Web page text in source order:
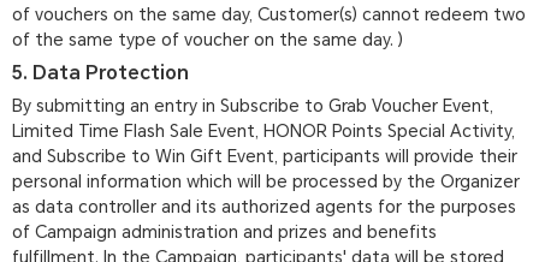
of vouchers on the same day, Customer(s) cannot redeem two
of the same type of voucher on the same day. )
5. Data Protection
By submitting an entry in Subscribe to Grab Voucher Event,
Limited Time Flash Sale Event, HONOR Points Special Activity,
and Subscribe to Win Gift Event, participants will provide their
personal information which will be processed by the Organizer
as data controller and its authorized agents for the purposes
of Campaign administration and prizes and benefits
fulfillment. In the Campaign, participants' data will be stored